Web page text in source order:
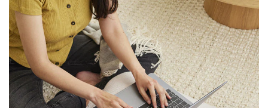
Canada
Sign In